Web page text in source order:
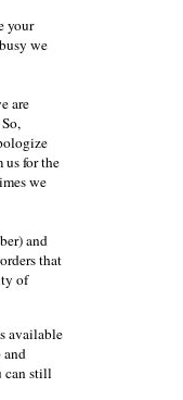
your
we
are
us for the
we
and
that
of
available
and
can still